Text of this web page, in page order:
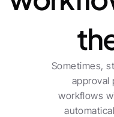
Sometimes,
approval
workflows